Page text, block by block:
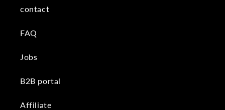
contact
FAQ
Jobs
B2B portal
Affiliate